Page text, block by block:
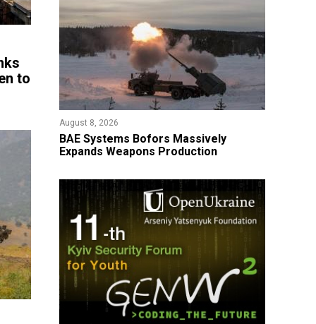
to
August 8, 2026
​BAE Systems Bofors Massively
Expands Weapons Production